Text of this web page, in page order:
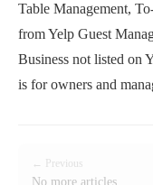
Table Management,
from Yelp Guest
Business not listed on
is for owners and
← Previous
No more articles